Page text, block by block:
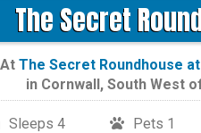
The Secret
At The Secret Roundhouse
in Cornwall, South West
Sleeps 4 Pets 1